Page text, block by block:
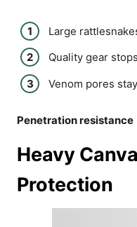
Large
Quality gear
Venom pores
Penetration resistance
Heavy
Protection